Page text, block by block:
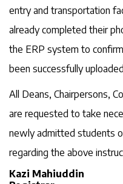
entry and transportation
already completed their
the ERP system to
been successfully
All Deans, Chairpersons,
are requested to take
newly admitted students
regarding the above
Kazi Mahiuddin